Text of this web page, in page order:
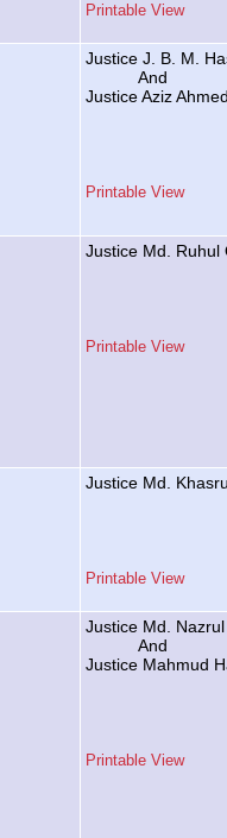
Printable View
Justice J. B. M.
And
Justice Aziz
Printable View
Justice Md. Ruhul
Printable View
Justice Md.
Printable View
Justice Md.
And
Justice Mahmud
Printable View